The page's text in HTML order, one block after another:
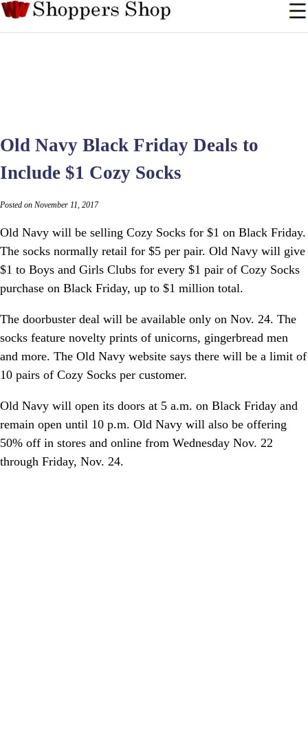
Old Navy Black Friday Deals to
Include $1 Cozy Socks
Posted on November 11, 2017
Old Navy will be selling Cozy Socks for $1 on Black Friday.
The socks normally retail for $5 per pair. Old Navy will give
$1 to Boys and Girls Clubs for every $1 pair of Cozy Socks
purchase on Black Friday, up to $1 million total.
The doorbuster deal will be available only on Nov. 24. The
socks feature novelty prints of unicorns, gingerbread men
and more. The Old Navy website says there will be a limit of
10 pairs of Cozy Socks per customer.
Old Navy will open its doors at 5 a.m. on Black Friday and
remain open until 10 p.m. Old Navy will also be offering
50% off in stores and online from Wednesday Nov. 22
through Friday, Nov. 24.